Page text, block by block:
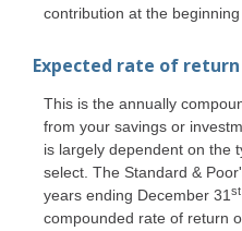
contribution at the beginning
Expected rate of return
This is the annually
from your savings or
is largely dependent on the
select. The Standard &
years ending December 31st
compounded rate of return